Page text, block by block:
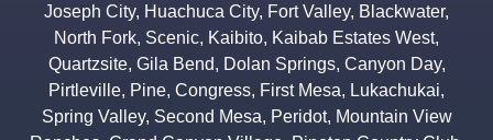
Joseph City, Huachuca City, Fort Valley, Blackwater,
North Fork, Scenic, Kaibito, Kaibab Estates West,
Quartzsite, Gila Bend, Dolan Springs, Canyon Day,
Pirtleville, Pine, Congress, First Mesa, Lukachukai,
Spring Valley, Second Mesa, Peridot, Mountain View